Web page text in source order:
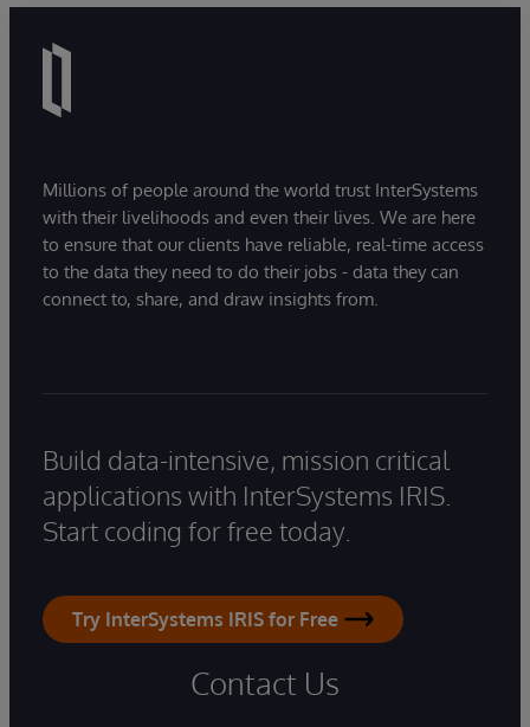
Millions of people around the world trust InterSystems
with their livelihoods and even their lives. We are here
to ensure that our clients have reliable, real-time access
to the data they need to do their jobs - data they can
connect to, share, and draw insights from.
Build data-intensive, mission critical
applications with InterSystems IRIS.
Start coding for free today.
Try InterSystems IRIS for Free
Contact Us